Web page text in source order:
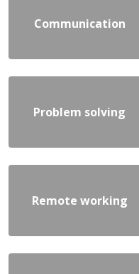
Communication
Problem solving
Remote working